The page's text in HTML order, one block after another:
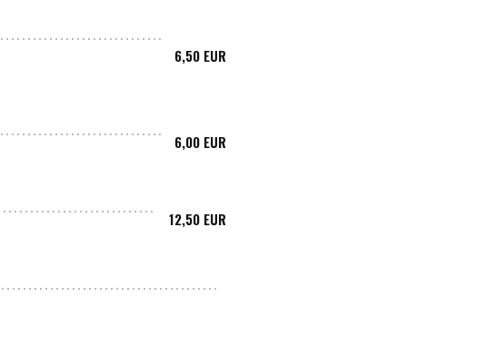
6,50 EUR
6,00 EUR
12,50 EUR